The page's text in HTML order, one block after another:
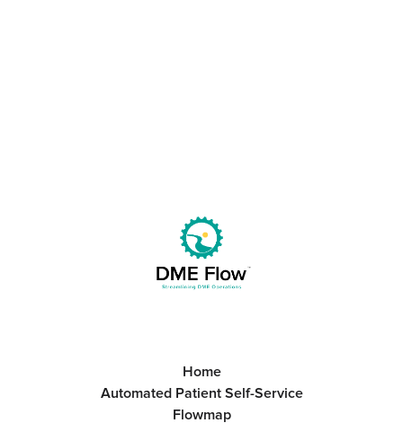
Home
Automated Patient Self-Service
Flowmap